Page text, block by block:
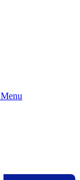
Menu